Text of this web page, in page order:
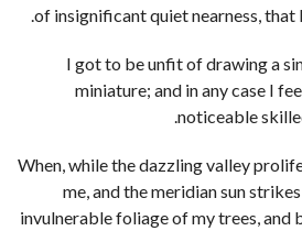
of insignificant quiet nearness, that
I got to be unfit of drawing a
miniature; and in any case I
noticeable
When, while the dazzling valley
me, and the meridian sun
invulnerable foliage of my trees, and